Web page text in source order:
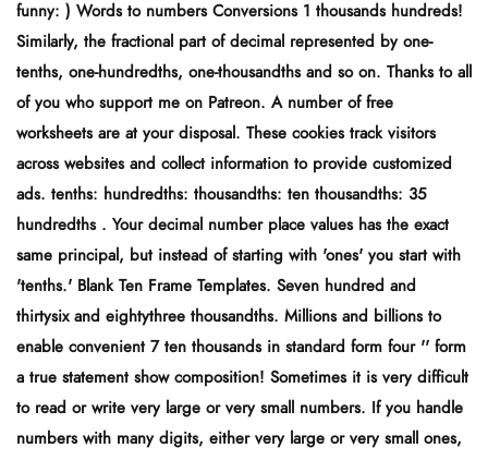
funny: ) Words to numbers Conversions 1 thousands hundreds!
Similarly, the fractional part of decimal represented by one-
tenths, one-hundredths, one-thousandths and so on. Thanks to all
of you who support me on Patreon. A number of free
worksheets are at your disposal. These cookies track visitors
across websites and collect information to provide customized
ads. tenths: hundredths: thousandths: ten thousandths: 35
hundredths . Your decimal number place values has the exact
same principal, but instead of starting with 'ones' you start with
'tenths.' Blank Ten Frame Templates. Seven hundred and
thirtysix and eightythree thousandths. Millions and billions to
enable convenient 7 ten thousands in standard form four '' form
a true statement show composition! Sometimes it is very difficult
to read or write very large or very small numbers. If you handle
numbers with many digits, either very large or very small ones,